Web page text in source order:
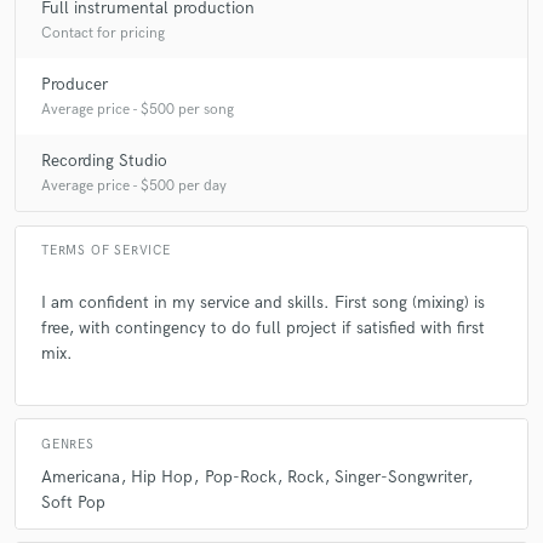
their thing and what makes them different and new.
Q:Can you share one music production tip?
play 35 songs on an acoustic and they say yes to 8 of them. You record
6.
Q:What type of music do you usually work on?
Full instrumental production
Contact for pricing
Producer
Average price - $500 per song
Recording Studio
Average price - $500 per day
TERMS OF SERVICE
I am confident in my service and skills. First song (mixing) is
free, with contingency to do full project if satisfied with first
mix.
GENRES
Americana Hip Hop Pop-Rock Rock Singer-Songwriter
Soft Pop